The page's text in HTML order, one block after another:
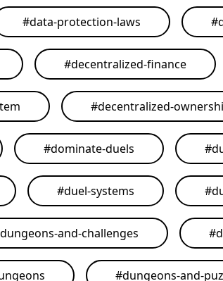
#data-protection-laws #
#decentralized-finance
#decentralized-
#dominate-duels #
#duel-systems #
dungeons-and-challenges #
#dungeons-and-